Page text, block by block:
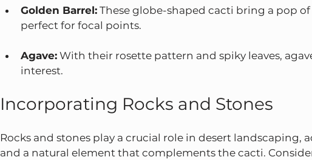
Golden Barrel: These globe-shaped cacti bring a pop
perfect for focal points.
Agave: With their rosette pattern and spiky leaves,
interest.
Incorporating Rocks and Stones
Rocks and stones play a crucial role in desert landscaping,
and a natural element that complements the cacti.